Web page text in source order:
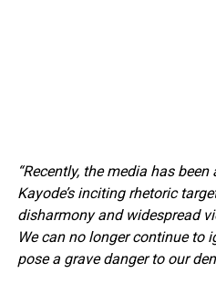
“Recently, the media has
Kayode’s inciting rhetoric
disharmony and widespread
We can no longer continue to
pose a grave danger to our